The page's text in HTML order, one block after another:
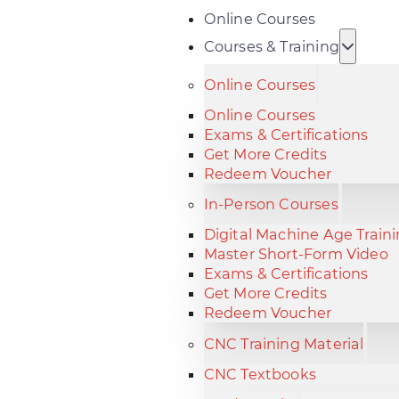
Online Courses
Courses & Training
Online Courses
Online Courses
Exams & Certifications
Get More Credits
Redeem Voucher
In-Person Courses
Digital Machine Age
Master Short-Form Video
Exams & Certifications
Get More Credits
Redeem Voucher
CNC Training Material
CNC Textbooks